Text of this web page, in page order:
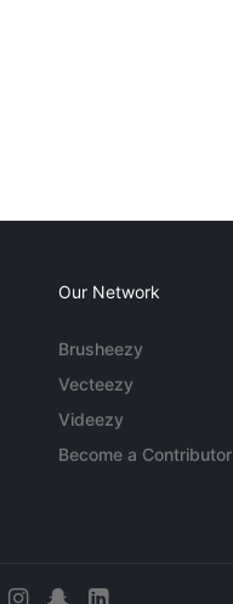
Our Network
Brusheezy
Vecteezy
Videezy
Become a Contributor